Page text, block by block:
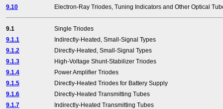
9.10
Electron-Ray Triodes, Tuning Indicators and Other Optical
9.1
Single Triodes
9.1.1
Indirectly-Heated, Small-Signal Types
9.1.2
Directly-Heated, Small-Signal Types
9.1.3
High-Voltage Shunt-Stabilizer Triodes
9.1.4
Power Amplifier Triodes
9.1.5
Directly-Heated Triodes for Battery Supply
9.1.6
Directly-Heated Transmitting Tubes
9.1.7
Indirectly-Heated Transmitting Tubes